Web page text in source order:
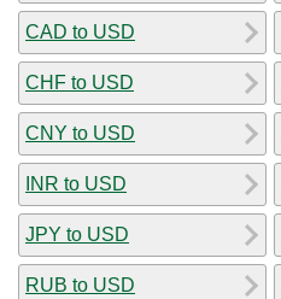
CAD to USD
CHF to USD
CNY to USD
INR to USD
JPY to USD
RUB to USD